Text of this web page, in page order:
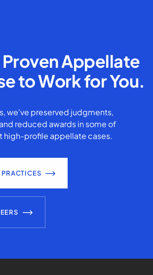
Proven Appellate
to Work for You.
we've preserved judgments,
reduced awards in some of
high-profile appellate cases.
PRACTICES